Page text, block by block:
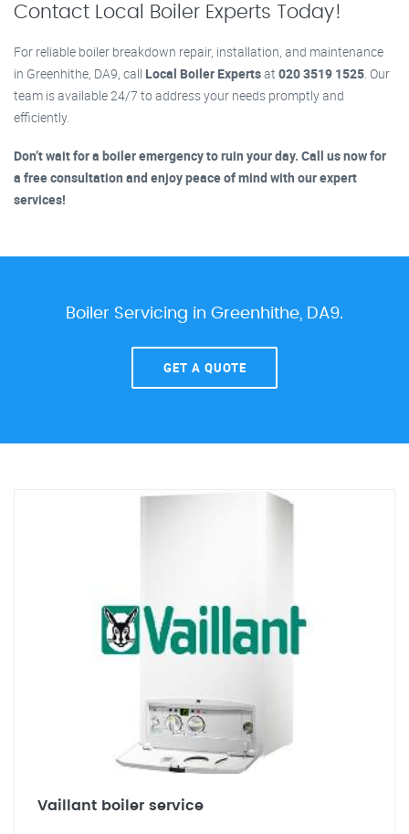
Contact Local Boiler Experts Today!
For reliable boiler breakdown repair, installation, and maintenance
in Greenhithe, DA9, call Local Boiler Expertsat 020 3519 1525 . Our
team is available 24/7 to address your needs promptly and
efficiently.
Don’t wait for a boiler emergency to ruin your day. Call us now for
a free consultation and enjoy peace of mind with our expert
services!
Boiler Servicing in Greenhithe, DA9.
GET A QUOTE
Vaillant boiler service